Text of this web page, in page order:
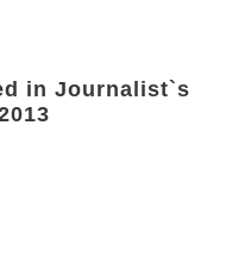
in Journalist`s